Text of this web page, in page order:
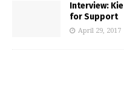
Interview:
for Support
April 29, 2017